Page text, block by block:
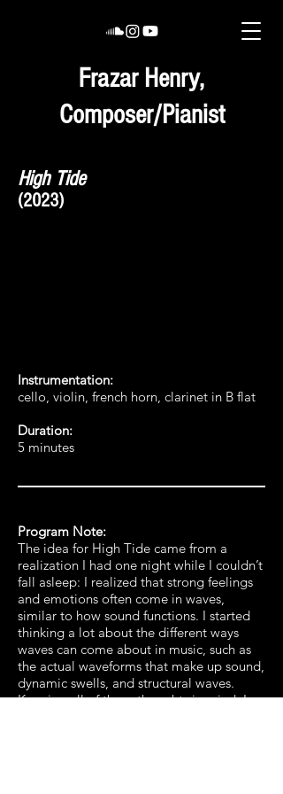
Frazar Henry,
Composer/Pianist
High Tide
(2023)
Instrumentation:
cello, violin, french horn, clarinet in B flat
Duration:
5 minutes
Program Note:
The idea for High Tide came from a
realization I had one night while I couldn’t
fall asleep: I realized that strong feelings
and emotions often come in waves,
similar to how sound functions. I started
thinking a lot about the different ways
waves can come about in music, such as
the actual waveforms that make up sound,
dynamic swells, and structural waves.
Keeping all of these thoughts in mind, I